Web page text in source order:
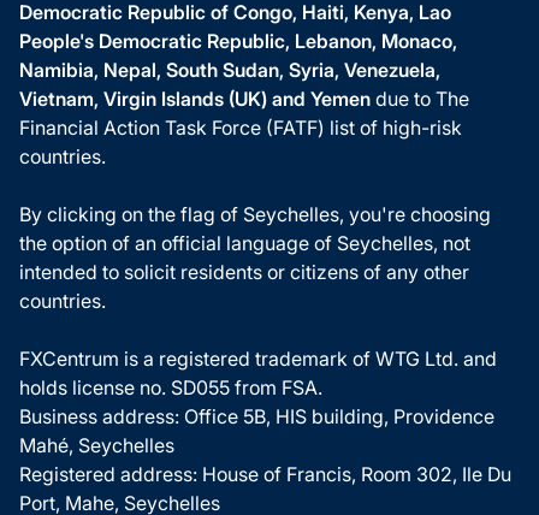
Democratic Republic of Congo, Haiti, Kenya, Lao
People's Democratic Republic, Lebanon, Monaco,
Namibia, Nepal, South Sudan, Syria, Venezuela,
Vietnam, Virgin Islands (UK) and Yemen due to The
Financial Action Task Force (FATF) list of high-risk
countries.
By clicking on the flag of Seychelles, you're choosing
the option of an official language of Seychelles, not
intended to solicit residents or citizens of any other
countries.
FXCentrum is a registered trademark of WTG Ltd. and
holds license no. SD055 from FSA.
Business address: Office 5B, HIS building, Providence
Mahé, Seychelles
Registered address: House of Francis, Room 302, Ile Du
Port, Mahe, Seychelles